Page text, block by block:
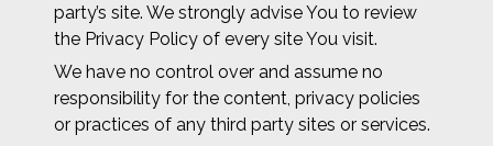
party’s site. We strongly advise You to review
the Privacy Policy of every site You visit.
We have no control over and assume no
responsibility for the content, privacy policies
or practices of any third party sites or services.